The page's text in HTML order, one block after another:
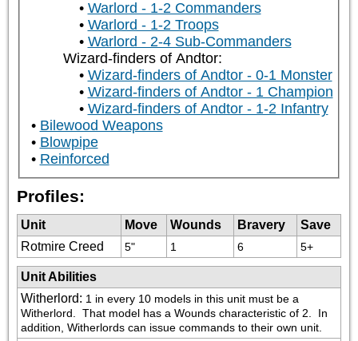
Warlord - 1-2 Commanders
Warlord - 1-2 Troops
Warlord - 2-4 Sub-Commanders
Wizard-finders of Andtor:
Wizard-finders of Andtor - 0-1 Monster
Wizard-finders of Andtor - 1 Champion
Wizard-finders of Andtor - 1-2 Infantry
Bilewood Weapons
Blowpipe
Reinforced
Profiles:
Unit Move Wounds Bravery
Save
Rotmire Creed
5" 1 6 5+
Unit Abilities
Witherlord: 1 in every 10 models in this unit must be a
Witherlord.  That model has a Wounds characteristic of 2.  In
addition, Witherlords can issue commands to their own unit.